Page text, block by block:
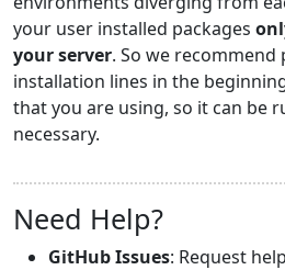
your user installed packages
your server. So we
installation lines in the
that you are using, so it can be
necessary.
Need Help?
GitHub Issues: Request